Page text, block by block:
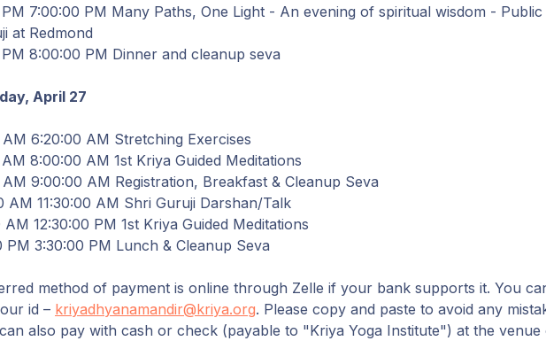
PM 7:00:00 PM Many Paths, One Light - An evening of spiritual wisdom -
at Redmond
PM 8:00:00 PM Dinner and cleanup seva
April 27
AM 6:20:00 AM Stretching Exercises
AM 8:00:00 AM 1st Kriya Guided Meditations
AM 9:00:00 AM Registration, Breakfast & Cleanup Seva
AM 11:30:00 AM Shri Guruji Darshan/Talk
AM 12:30:00 PM 1st Kriya Guided Meditations
PM 3:30:00 PM Lunch & Cleanup Seva
method of payment is online through Zelle if your bank supports it. You
id – kriyadhyanamandir@kriya.org. Please copy and paste to avoid any
also pay with cash or check (payable to "Kriya Yoga Institute") at the